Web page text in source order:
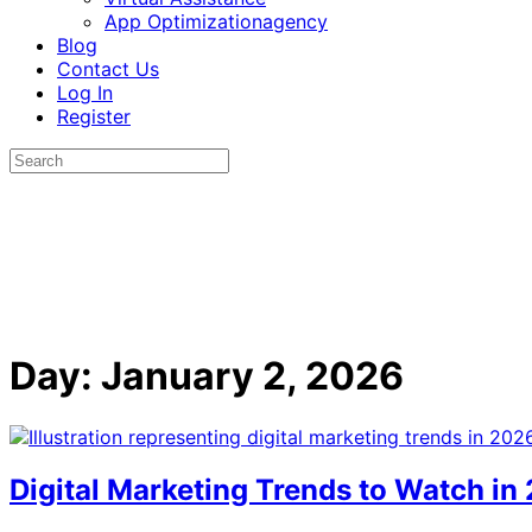
App Optimizationagency
Blog
Contact Us
Log In
Register
Day: January 2, 2026
Digital Marketing Trends to Watch in